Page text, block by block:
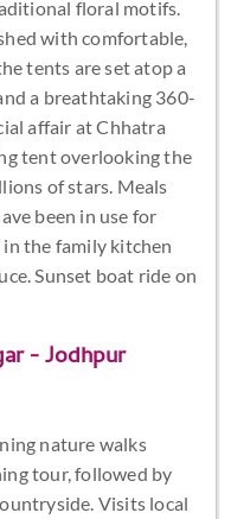
floral motifs.
with comfortable,
tents are set atop a
a breathtaking 360-
affair at Chhatra
tent overlooking the
of stars. Meals
been in use for
the family kitchen
Sunset boat ride on
- Jodhpur
nature walks
tour, followed by
Visits local